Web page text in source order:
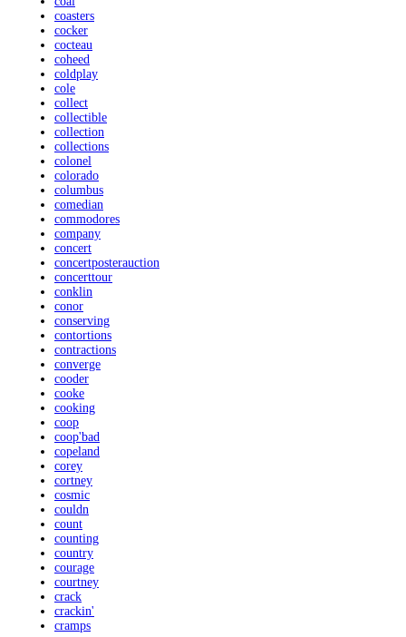
coasters
cocker
cocteau
coheed
coldplay
cole
collect
collectible
collection
collections
colonel
colorado
columbus
comedian
commodores
company
concert
concertposterauction
concerttour
conklin
conor
conserving
contortions
contractions
converge
cooder
cooke
cooking
coop
coop'bad
copeland
corey
cortney
cosmic
couldn
count
counting
country
courage
courtney
crack
crackin'
cramps